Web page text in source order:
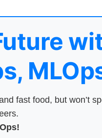
fast food, but won’t